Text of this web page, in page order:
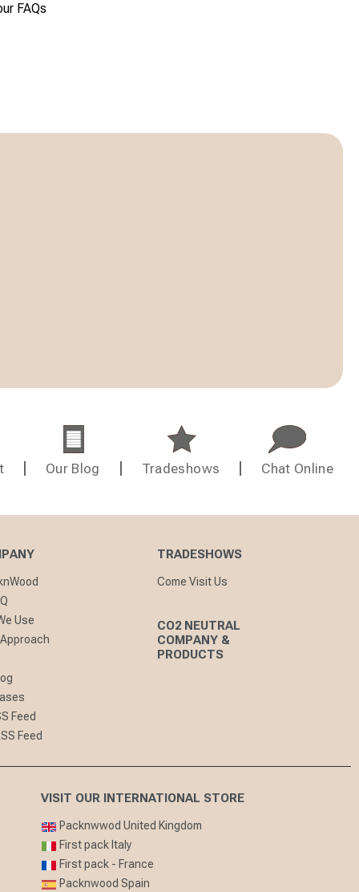
FAQs
Our Blog Tradeshows Chat Online
Use
Feed
Feed
TRADESHOWS
Come Visit Us
CO2 NEUTRAL
COMPANY &
PRODUCTS
VISIT OUR INTERNATIONAL STORE
Packnwwod United Kingdom
First pack Italy
First pack - France
Packnwood Spain